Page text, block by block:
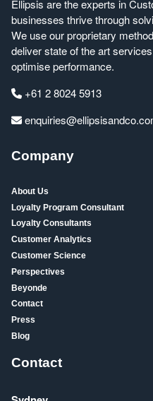
Ellipsis are the experts in
businesses thrive through
We use our proprietary
deliver state of the art
optimise performance.
+61 2 8024 5913
Company
About Us
Loyalty Program Consultant
Loyalty Consultants
Customer Analytics
Customer Science
Perspectives
Beyonde
Contact
Press
Blog
Contact